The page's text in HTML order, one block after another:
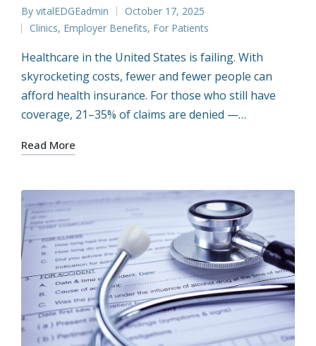
Posted
by
By vitalEDGEadmin
October 17, 2025
Posted
in
Clinics, Employer Benefits, For Patients
Healthcare in the United States is failing. With
skyrocketing costs, fewer and fewer people can
afford health insurance. For those who still have
coverage, 21–35% of claims are denied —…
Read More